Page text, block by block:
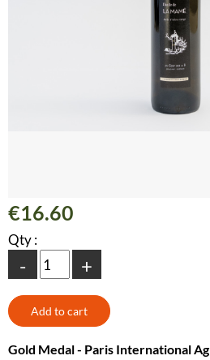
€16.60
Qty :
- +
Gold Medal - Paris International